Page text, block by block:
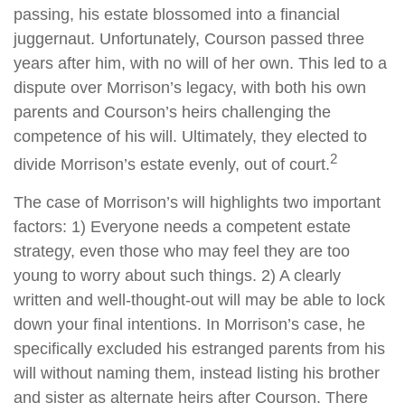
passing, his estate blossomed into a financial
juggernaut. Unfortunately, Courson passed three
years after him, with no will of her own. This led to a
dispute over Morrison’s legacy, with both his own
parents and Courson’s heirs challenging the
competence of his will. Ultimately, they elected to
divide Morrison’s estate evenly, out of court.2
The case of Morrison’s will highlights two important
factors: 1) Everyone needs a competent estate
strategy, even those who may feel they are too
young to worry about such things. 2) A clearly
written and well-thought-out will may be able to lock
down your final intentions. In Morrison’s case, he
specifically excluded his estranged parents from his
will without naming them, instead listing his brother
and sister as alternate heirs after Courson. There